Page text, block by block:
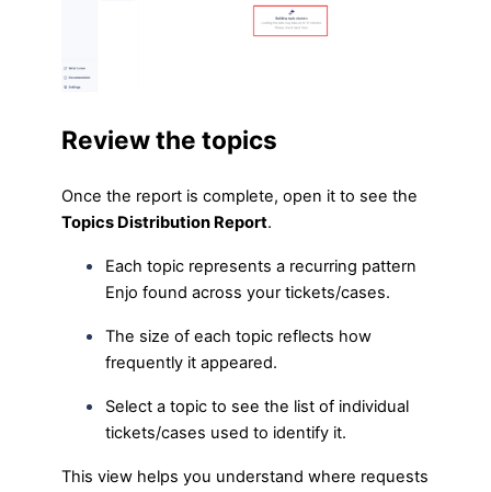
Review the topics
Once the report is complete, open it to see the
Topics Distribution Report.
Each topic represents a recurring pattern
Enjo found across your tickets/cases.
The size of each topic reflects how
frequently it appeared.
Select a topic to see the list of individual
tickets/cases used to identify it.
This view helps you understand where requests